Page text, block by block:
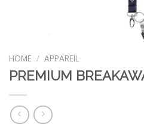
HOME / APPAREIL
PREMIUM